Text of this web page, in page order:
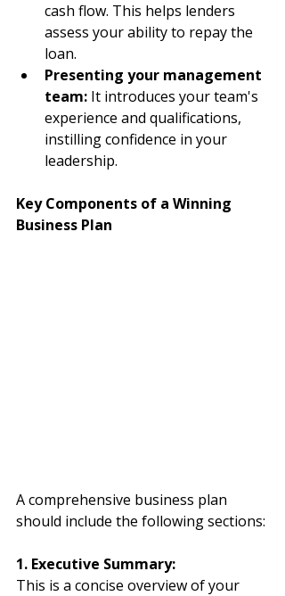
cash flow. This helps lenders
assess your ability to repay the
loan.
Presenting your management
team: It introduces your team's
experience and qualifications,
instilling confidence in your
leadership.
Key Components of a Winning
Business Plan
A comprehensive business plan
should include the following sections:
1. Executive Summary:
This is a concise overview of your